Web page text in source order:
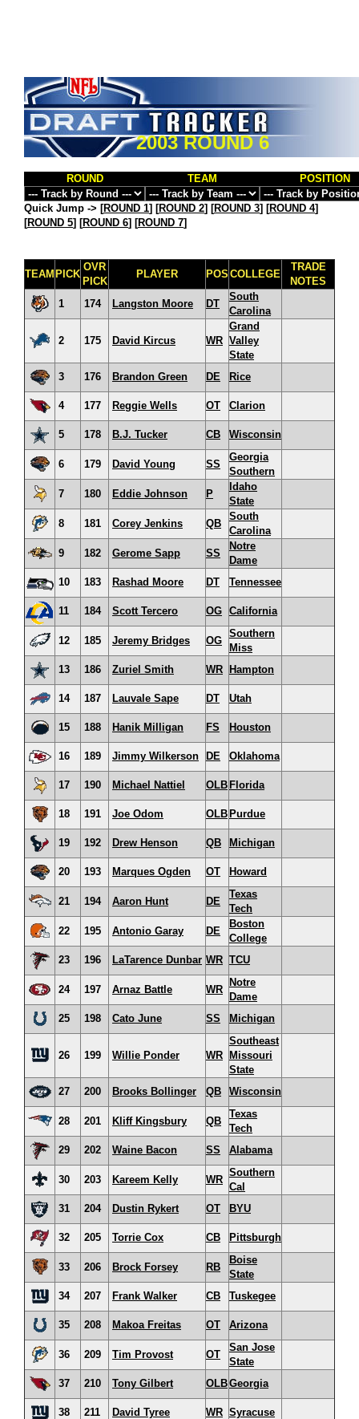
2003 ROUND 6
ROUND TEAM POSITION
Quick Jump -> [ROUND 1] [ROUND 2] [ROUND 3] [ROUND 4]
[ROUND 5] [ROUND 6] [ROUND 7]
TEAM PICK
OVR
PICK
PLAYER POS COLLEGE
TRADE
NOTES
1
174 Langston Moore DT
South
Carolina
2 175 David Kircus WR
Grand
Valley
State
3
176 Brandon Green DE Rice
4 177 Reggie Wells OT Clarion
5 178 B.J. Tucker CB Wisconsin
6 179 David Young SS
Georgia
Southern
7
180 Eddie Johnson P
Idaho
State
8
181 Corey Jenkins QB
South
Carolina
9
182 Gerome Sapp SS
Notre
Dame
10
183 Rashad Moore DT Tennessee
11 184 Scott Tercero OG California
12 185 Jeremy Bridges OG
Southern
Miss
13
186 Zuriel Smith WR Hampton
14 187 Lauvale Sape DT Utah
15 188 Hanik Milligan FS Houston
16 189 Jimmy Wilkerson DE Oklahoma
17 190 Michael Nattiel OLB Florida
18 191 Joe Odom OLB Purdue
19 192 Drew Henson QB Michigan
20 193 Marques Ogden OT Howard
21 194 Aaron Hunt DE
Texas
Tech
22
195 Antonio Garay DE
Boston
College
23
196 LaTarence Dunbar WR TCU
24 197 Arnaz Battle WR
Notre
Dame
25
198 Cato June SS Michigan
26 199 Willie Ponder WR
Southeast
Missouri
State
27
200 Brooks Bollinger QB Wisconsin
28 201 Kliff Kingsbury QB
Texas
Tech
29
202 Waine Bacon SS Alabama
30 203 Kareem Kelly WR
Southern
Cal
31
204 Dustin Rykert OT BYU
32 205 Torrie Cox CB Pittsburgh
33 206 Brock Forsey RB
Boise
State
34
207 Frank Walker CB Tuskegee
35 208 Makoa Freitas OT Arizona
36 209 Tim Provost OT
San Jose
State
37
210 Tony Gilbert OLBGeorgia
38 211 David Tyree WR Syracuse